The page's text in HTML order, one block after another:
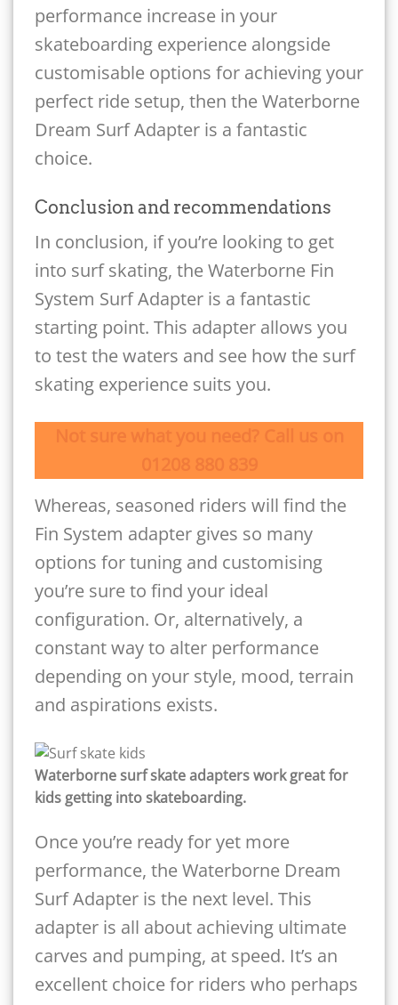
performance increase in your
skateboarding experience alongside
customisable options for achieving your
perfect ride setup, then the Waterborne
Dream Surf Adapter is a fantastic
choice.
Conclusion and recommendations
In conclusion, if you’re looking to get
into surf skating, the Waterborne Fin
System Surf Adapter is a fantastic
starting point. This adapter allows you
to test the waters and see how the surf
skating experience suits you.
Whereas, seasoned riders will find the
Fin System adapter gives so many
options for tuning and customising
you’re sure to find your ideal
configuration. Or, alternatively, a
constant way to alter performance
depending on your style, mood, terrain
and aspirations exists.
Waterborne surf skate adapters work great for
kids getting into skateboarding.
Once you’re ready for yet more
performance, the Waterborne Dream
Surf Adapter is the next level. This
adapter is all about achieving ultimate
carves and pumping, at speed. It’s an
excellent choice for riders who perhaps